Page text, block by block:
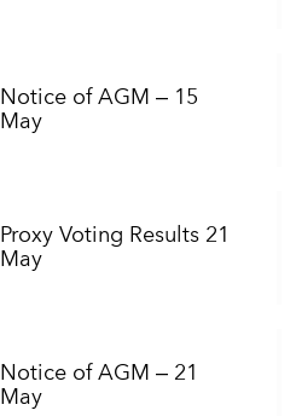
Notice of AGM – 15
May
Proxy Voting Results 21
May
Notice of AGM – 21
May